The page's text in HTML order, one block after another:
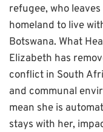
refugee, who
homeland to live
Botswana. What
Elizabeth has
conflict in South
and communal
mean she is
stays with her,